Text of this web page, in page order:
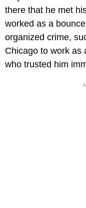
there that he met
worked as a
organized crime,
Chicago to work as
who trusted him